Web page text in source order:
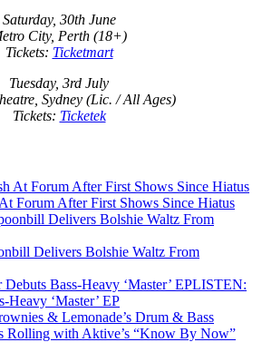
Saturday, 30th June
City, Perth (18+)
Tickets: Ticketmart
Tuesday, 3rd July
Sydney (Lic. / All Ages)
Tickets: Ticketek
Forum After First Shows Since Hiatus
Delivers Bolshie Waltz From
LISTEN:
Heavy ‘Master’ EP